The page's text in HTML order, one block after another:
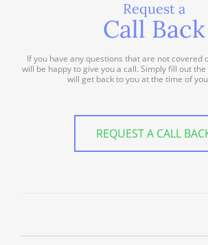
Request a
Call Back
If you have any questions that are not covered
will be happy to give you a call. Simply fill out
will get back to you at the time of
REQUEST A CALL